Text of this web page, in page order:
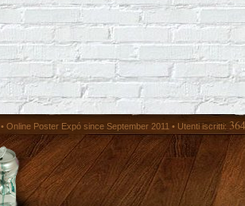
• Online Poster Expó since September 2011 • Utenti iscritti: 364